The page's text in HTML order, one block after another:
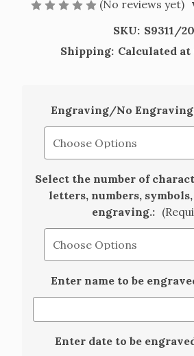
(No reviews yet)
SKU: S9311/20
Shipping: Calculated
Engraving/No
Select the number of
letters, numbers,
engraving.:
Enter name to be
Enter date to be